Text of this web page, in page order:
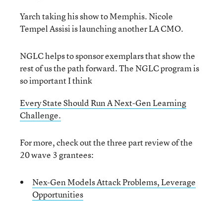
Yarch taking his show to Memphis. Nicole
Tempel Assisi is launching another LA CMO.
NGLC helps to sponsor exemplars that show the
rest of us the path forward. The NGLC program is
so important I think
Every State Should Run A Next-Gen Learning
Challenge.
For more, check out the three part review of the
20 wave 3 grantees:
Nex-Gen Models Attack Problems, Leverage
Opportunities